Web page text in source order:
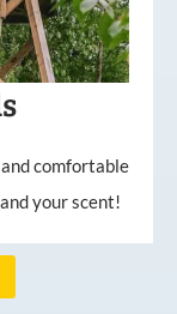
comfortable
your scent!